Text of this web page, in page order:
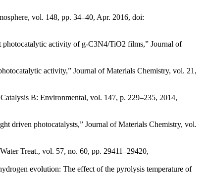
vol. 148, pp. 34–40, Apr. 2016, doi:
photocatalytic activity of g-C3N4/TiO2 films,” Journal of
activity,” Journal of Materials Chemistry, vol. 21,
B: Environmental, vol. 147, p. 229–235, 2014,
driven photocatalysts,” Journal of Materials Chemistry, vol.
Treat., vol. 57, no. 60, pp. 29411–29420,
evolution: The effect of the pyrolysis temperature of